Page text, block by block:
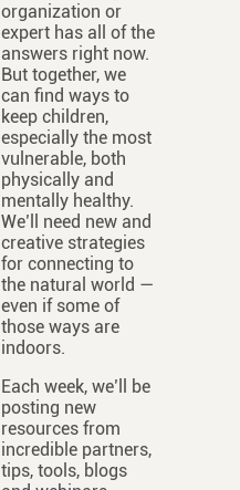
organization or
expert has all of the
answers right now.
But together, we
can find ways to
keep children,
especially the most
vulnerable, both
physically and
mentally healthy.
We’ll need new and
creative strategies
for connecting to
the natural world —
even if some of
those ways are
indoors.
Each week, we’ll be
posting new
resources from
incredible partners,
tips, tools, blogs